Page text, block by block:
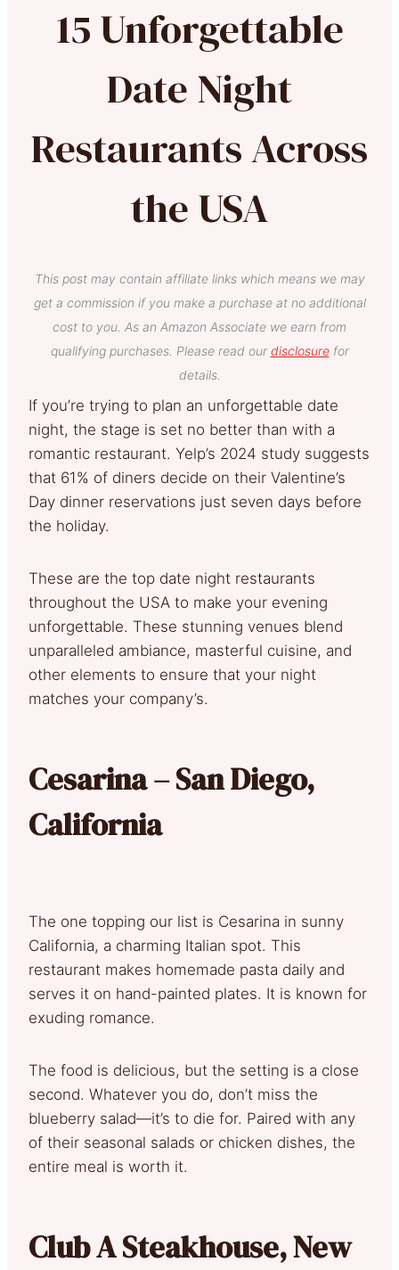
15 Unforgettable
Date Night
Restaurants Across
the USA
This post may contain affiliate links which means we may
get a commission if you make a purchase at no additional
cost to you. As an Amazon Associate we earn from
qualifying purchases. Please read our disclosurefor
details.
If you’re trying to plan an unforgettable date
night, the stage is set no better than with a
romantic restaurant. Yelp’s 2024 study suggests
that 61% of diners decide on their Valentine’s
Day dinner reservations just seven days before
the holiday.
These are the top date night restaurants
throughout the USA to make your evening
unforgettable. These stunning venues blend
unparalleled ambiance, masterful cuisine, and
other elements to ensure that your night
matches your company’s.
Cesarina – San Diego,
California
The one topping our list is Cesarina in sunny
California, a charming Italian spot. This
restaurant makes homemade pasta daily and
serves it on hand-painted plates. It is known for
exuding romance.
The food is delicious, but the setting is a close
second. Whatever you do, don’t miss the
blueberry salad—it’s to die for. Paired with any
of their seasonal salads or chicken dishes, the
entire meal is worth it.
Club A Steakhouse, New